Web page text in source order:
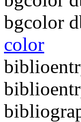
bgcolor
color